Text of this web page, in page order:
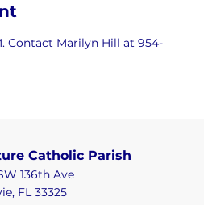
Contact Marilyn Hill at 954-
Catholic Parish
136th Ave
FL 33325